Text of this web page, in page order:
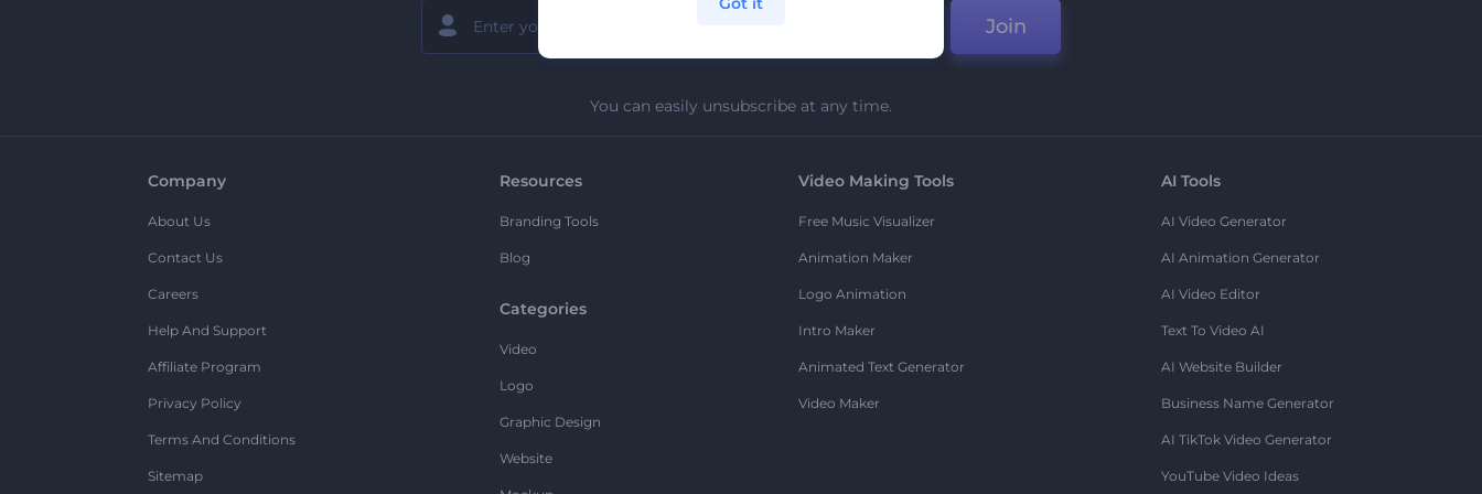
Join
You can easily unsubscribe at any time.
Company
About Us
Contact Us
Careers
Help And Support
Affiliate Program
Privacy Policy
Terms And Conditions
Sitemap
Resources
Branding Tools
Blog
Categories
Video
Logo
Graphic Design
Website
Video Making Tools
Free Music Visualizer
Animation Maker
Logo Animation
Intro Maker
Animated Text Generator
Video Maker
AI Tools
AI Video Generator
AI Animation Generator
AI Video Editor
Text To Video AI
AI Website Builder
Business Name Generator
AI TikTok Video Generator
YouTube Video Ideas